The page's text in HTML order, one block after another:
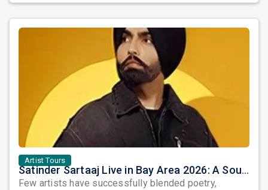
Artist Tours
Satinder Sartaaj Live in Bay Area 2026: A Soulful Evening of Poetry, Sufi Music, and Punjabi Heritage
Few artists have successfully blended poetry,